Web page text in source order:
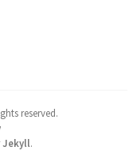
reserved.
Jekyll.